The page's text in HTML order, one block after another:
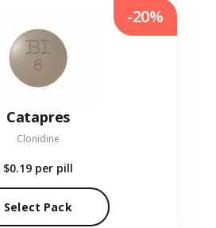
Catapres
Clonidine
$0.19 per pill
Select Pack
-20%